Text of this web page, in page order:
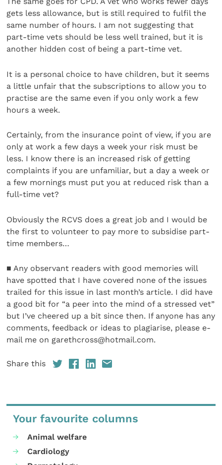
gets less allowance, but is still required to fulfil the
same number of hours. I am not suggesting that
part-time vets should be less well trained, but it is
another hidden cost of being a part-time vet.
It is a personal choice to have children, but it seems
a little unfair that the subscriptions to allow you to
practise are the same even if you only work a few
hours a week.
Certainly, from the insurance point of view, if you are
only at work a few days a week your risk must be
less. I know there is an increased risk of getting
complaints if you are unfamiliar, but a day a week or
a few mornings must put you at reduced risk than a
full-time vet?
Obviously the RCVS does a great job and I would be
the first to volunteer to pay more to subsidise part-
time members…
■ Any observant readers with good memories will
have spotted that I have covered none of the issues
trailed for this issue in last month’s article. I did have
a good bit for “a peer into the mind of a stressed vet”
but I’ve cheered up a bit since then. If anyone has any
comments, feedback or ideas to plagiarise, please e-
mail me on garethcross@hotmail.com.
Share this
Your favourite columns
Animal welfare
Cardiology